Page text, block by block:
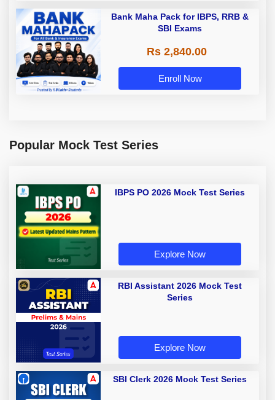
Bank Maha Pack for IBPS, RRB &
SBI Exams
Rs 2,840.00
Enroll Now
Popular Mock Test Series
IBPS PO 2026 Mock Test Series
Explore Now
RBI Assistant 2026 Mock Test
Series
Explore Now
SBI Clerk 2026 Mock Test Series